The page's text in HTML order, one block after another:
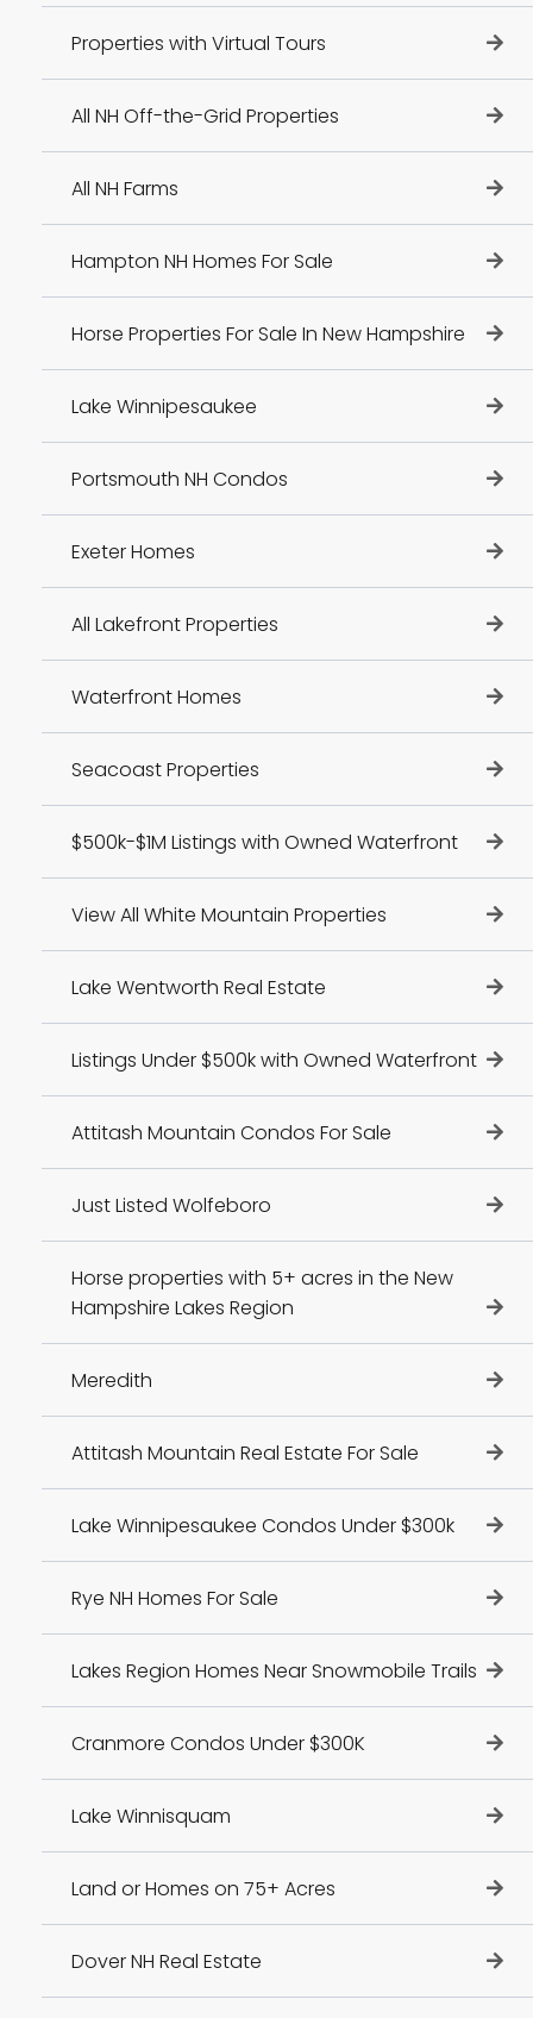
Properties with Virtual Tours
All NH Off-the-Grid Properties
All NH Farms
Hampton NH Homes For Sale
Horse Properties For Sale In New Hampshire
Lake Winnipesaukee
Portsmouth NH Condos
Exeter Homes
All Lakefront Properties
Waterfront Homes
Seacoast Properties
$500k-$1M Listings with Owned Waterfront
View All White Mountain Properties
Lake Wentworth Real Estate
Listings Under $500k with Owned Waterfront
Attitash Mountain Condos For Sale
Just Listed Wolfeboro
Horse properties with 5+ acres in the New
Hampshire Lakes Region
Meredith
Attitash Mountain Real Estate For Sale
Lake Winnipesaukee Condos Under $300k
Rye NH Homes For Sale
Lakes Region Homes Near Snowmobile Trails
Cranmore Condos Under $300K
Lake Winnisquam
Land or Homes on 75+ Acres
Dover NH Real Estate